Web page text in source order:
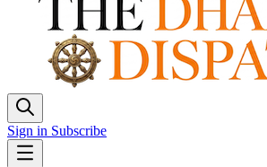
Sign in Subscribe